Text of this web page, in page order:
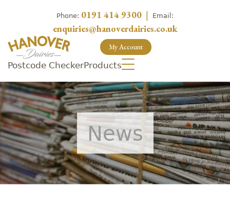
Phone: 0191 414 9300 | Email:
enquiries@hanoverdairies.co.uk
My Account
Postcode CheckerProducts
News